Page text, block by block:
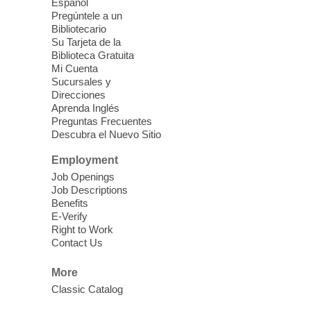
English Spanish program in support of our
community crochet project Cielo Tejido or
Woven Sky. Programa inglés-español en
apoyo a nuestro proyecto comunitario de
crochet, Cielo Tejido. 15+
Word Power Writers Group
Sat, Aug 08, 10:30am - 12:30pm
Do you write shorts stories, novels,
creative nonfiction, memoirs, poetry, song
lyrics, or plays? Join us each month to
share your work and receive feedback,
advice, and encouragement.
CANCELLED
Multiple Myeloma Support Group
Español
Pregúntele a un
Bibliotecario
Su Tarjeta de la
Biblioteca Gratuita
Mi Cuenta
Sucursales y
Direcciones
Aprenda Inglés
Preguntas Frecuentes
Descubra el Nuevo Sitio
Employment
Job Openings
Job Descriptions
Benefits
E-Verify
Right to Work
Contact Us
More
Classic Catalog